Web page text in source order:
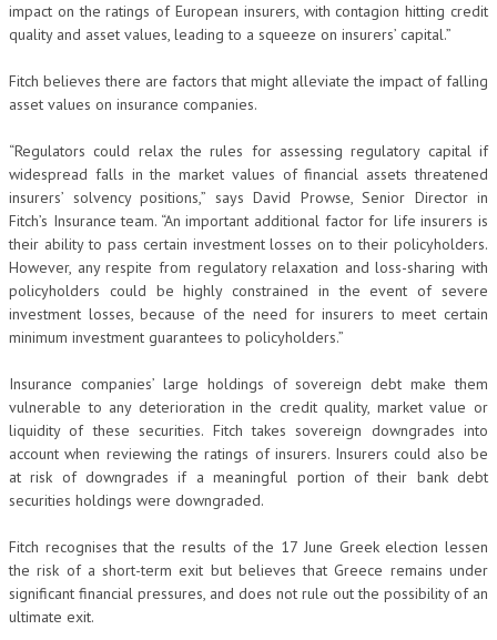
impact on the ratings of European insurers, with contagion hitting credit
quality and asset values, leading to a squeeze on insurers’ capital.”
Fitch believes there are factors that might alleviate the impact of falling
asset values on insurance companies.
“Regulators could relax the rules for assessing regulatory capital if
widespread falls in the market values of financial assets threatened
insurers’ solvency positions,” says David Prowse, Senior Director in
Fitch’s Insurance team. “An important additional factor for life insurers is
their ability to pass certain investment losses on to their policyholders.
However, any respite from regulatory relaxation and loss-sharing with
policyholders could be highly constrained in the event of severe
investment losses, because of the need for insurers to meet certain
minimum investment guarantees to policyholders.”
Insurance companies’ large holdings of sovereign debt make them
vulnerable to any deterioration in the credit quality, market value or
liquidity of these securities. Fitch takes sovereign downgrades into
account when reviewing the ratings of insurers. Insurers could also be
at risk of downgrades if a meaningful portion of their bank debt
securities holdings were downgraded.
Fitch recognises that the results of the 17 June Greek election lessen
the risk of a short-term exit but believes that Greece remains under
significant financial pressures, and does not rule out the possibility of an
ultimate exit.